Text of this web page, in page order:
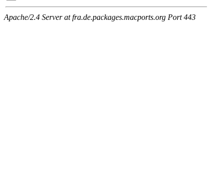
Apache/2.4 Server at fra.de.packages.macports.org Port 443